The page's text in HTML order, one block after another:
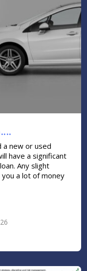
a new or used
have a significant
Any slight
a lot of money